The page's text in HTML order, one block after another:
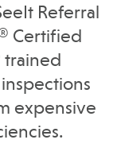
Referral
Certified
trained
expensive